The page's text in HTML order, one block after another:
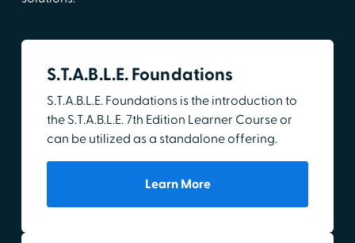
S.T.A.B.L.E. Foundations
S.T.A.B.L.E. Foundations is the introduction to
the S.T.A.B.L.E. 7th Edition Learner Course or
can be utilized as a standalone offering.
Learn More